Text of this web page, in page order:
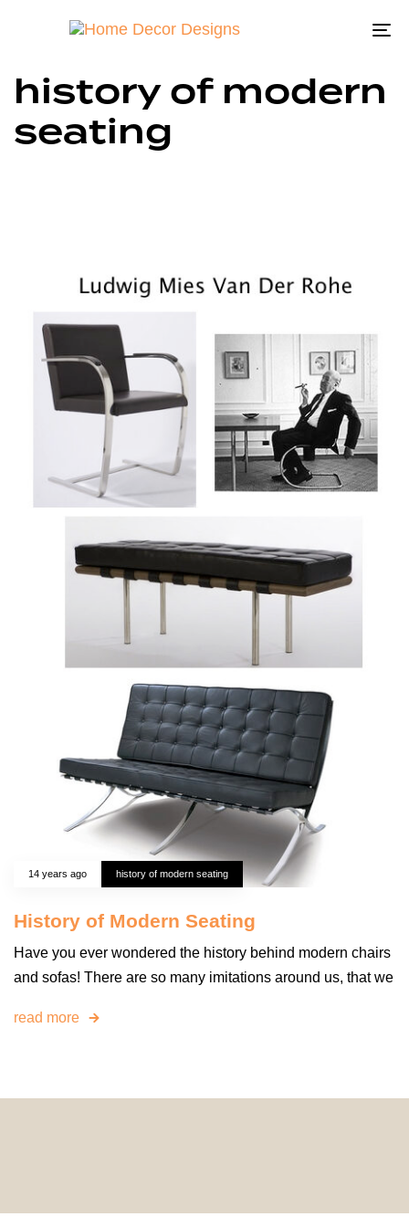
history of modern
seating
14 years ago history of modern seating
History of Modern Seating
Have you ever wondered the history behind modern chairs
and sofas! There are so many imitations around us, that we
read more